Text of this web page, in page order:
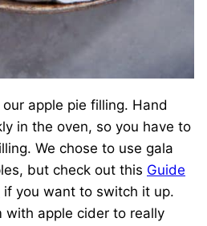
apple pie filling. Hand
in the oven, so you have to
We chose to use gala
but check out this Guide
if you want to switch it up.
with apple cider to really